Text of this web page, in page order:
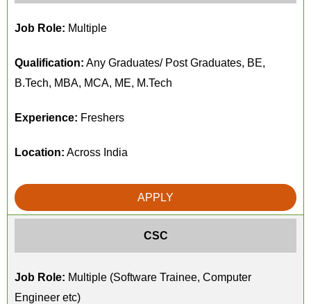
Job Role: Multiple
Qualification: Any Graduates/ Post Graduates, BE,
B.Tech, MBA, MCA, ME, M.Tech
Experience: Freshers
Location: Across India
APPLY
CSC
Job Role: Multiple (Software Trainee, Computer
Engineer etc)